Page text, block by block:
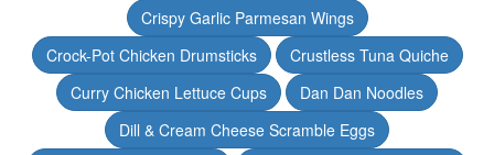
Crispy Garlic Parmesan Wings
Crock-Pot Chicken Drumsticks
Crustless Tuna Quiche
Curry Chicken Lettuce Cups
Dan Dan Noodles
Dill & Cream Cheese Scramble Eggs